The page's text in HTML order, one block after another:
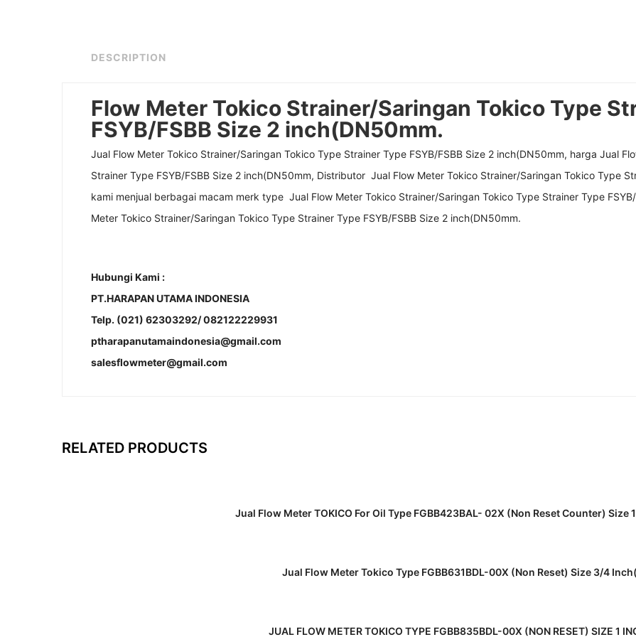
DESCRIPTION
Flow Meter Tokico Strainer/Saringan Tokico Type
FSYB/FSBB Size 2 inch(DN50mm.
Jual Flow Meter Tokico Strainer/Saringan Tokico Type Strainer Type FSYB/FSBB Size 2 inch(DN50mm, harga Jual
Strainer Type FSYB/FSBB Size 2 inch(DN50mm, Distributor Jual Flow Meter Tokico Strainer/Saringan Tokico Type
kami menjual berbagai macam merk type Jual Flow Meter Tokico Strainer/Saringan Tokico Type Strainer Type
Meter Tokico Strainer/Saringan Tokico Type Strainer Type FSYB/FSBB Size 2 inch(DN50mm.
Hubungi Kami :
PT.HARAPAN UTAMA INDONESIA
Telp. (021) 62303292/ 082122229931
ptharapanutamaindonesia@gmail.com
salesflowmeter@gmail.com
RELATED PRODUCTS
Jual Flow Meter TOKICO For Oil Type FGBB423BAL- 02X (Non Reset Counter) Size
Jual Flow Meter Tokico Type FGBB631BDL-00X (Non Reset) Size 3/4
JUAL FLOW METER TOKICO TYPE FGBB835BDL-00X (NON RESET) SIZE 1